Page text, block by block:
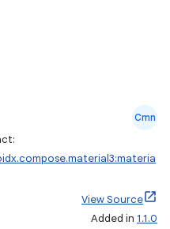
Cmn
View Source
Added in 1.1.0